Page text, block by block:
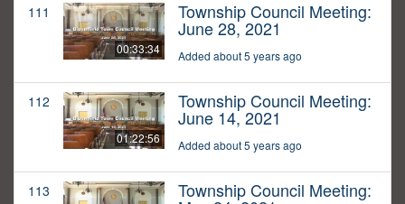
111
00:33:34
Township Council Meeting:
June 28, 2021
Added about 5 years ago
112
01:22:56
Township Council Meeting:
June 14, 2021
Added about 5 years ago
113 Township Council Meeting: